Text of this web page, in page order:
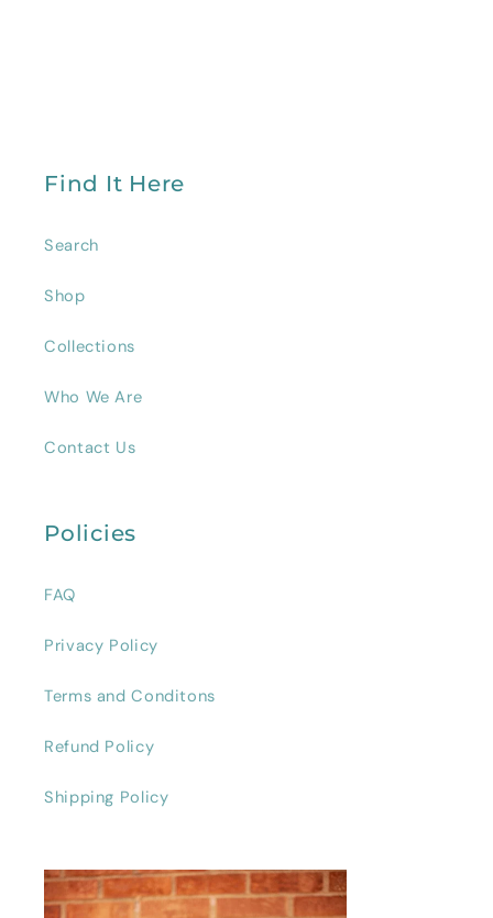
Find It Here
Search
Shop
Collections
Who We Are
Contact Us
Policies
FAQ
Privacy Policy
Terms and Conditons
Refund Policy
Shipping Policy